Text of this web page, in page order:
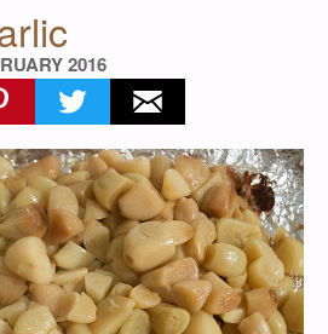
2016
on pinterest
Share on twitterShare on email